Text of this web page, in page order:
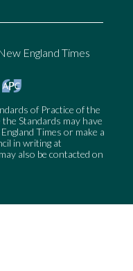
England Times
of Practice of the
Standards may have
Times or make a
in writing at
also be contacted on